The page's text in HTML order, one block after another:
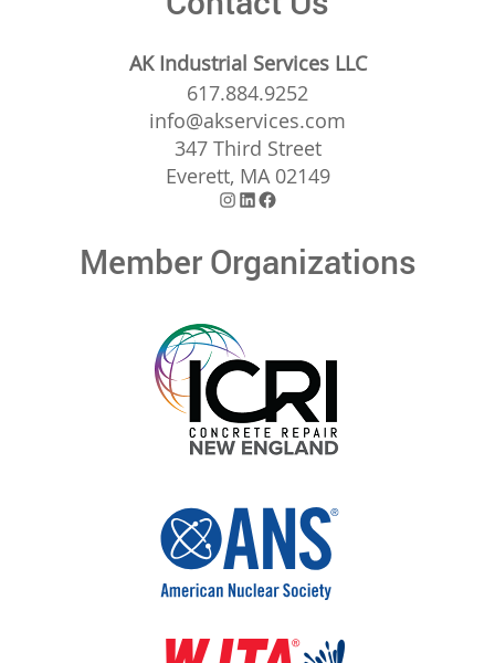
AK Industrial Services LLC
617.884.9252
info@akservices.com
347 Third Street
Everett, MA 02149
Instagram
LinkedIn
Facebook
Member Organizations